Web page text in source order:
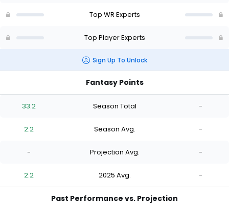
of
Top WR Experts
Top Player Experts
Sign Up To Unlock
Fantasy Points
33.2 Season Total -
2.2 Season Avg. -
- Projection Avg. -
2.2 2025 Avg. -
Past Performance vs. Projection